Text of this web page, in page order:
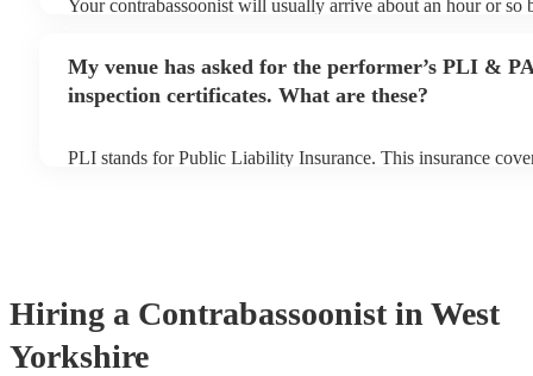
Your contrabassoonist will usually arrive about an hour or so
prior to their arrival.
My venue has asked for the performer’s PLI &
inspection certificates. What are these?
PLI stands for Public Liability Insurance. This insurance
Hiring a Contrabassoonist in West
Yorkshire